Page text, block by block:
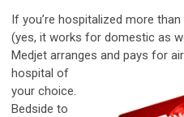
If you’re hospitalized more
(yes, it works for domestic as
Medjet arranges and pays for
hospital of
your choice.
Bedside to